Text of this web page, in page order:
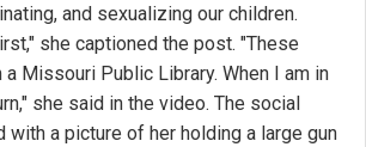
and sexualizing our children.
she captioned the post. "These
Missouri Public Library. When I am in
she said in the video. The social
with a picture of her holding a large gun